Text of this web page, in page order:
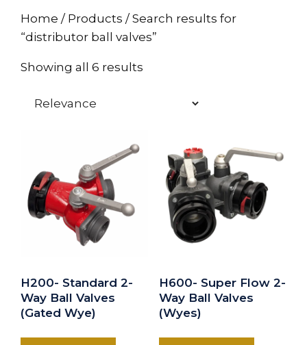
Home / Products / Search results for
“distributor ball valves”
Showing all 6 results
H200- Standard 2-
Way Ball Valves
(Gated Wye)
H600- Super Flow 2-
Way Ball Valves
(Wyes)